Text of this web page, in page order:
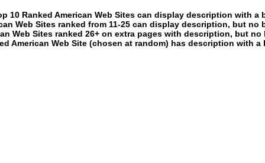
10 Ranked American Web Sites can display description with a
Web Sites ranked from 11-25 can display description, but no
Web Sites ranked 26+ on extra pages with description, but no
American Web Site (chosen at random) has description with a